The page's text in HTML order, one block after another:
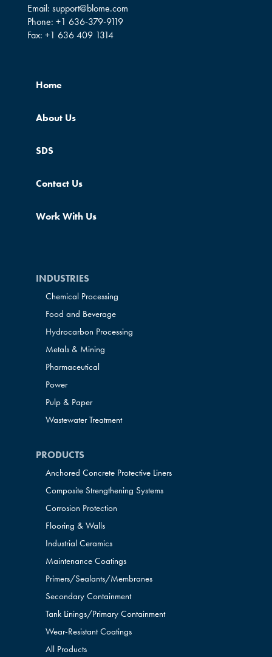
Email: support@blome.com
Phone: +1 636-379-9119
Fax: +1 636 409 1314
Home
About Us
SDS
Contact Us
Work With Us
INDUSTRIES
Chemical Processing
Food and Beverage
Hydrocarbon Processing
Metals & Mining
Pharmaceutical
Power
Pulp & Paper
Wastewater Treatment
PRODUCTS
Anchored Concrete Protective Liners
Composite Strengthening Systems
Corrosion Protection
Flooring & Walls
Industrial Ceramics
Maintenance Coatings
Primers/Sealants/Membranes
Secondary Containment
Tank Linings/Primary Containment
Wear-Resistant Coatings
All Products